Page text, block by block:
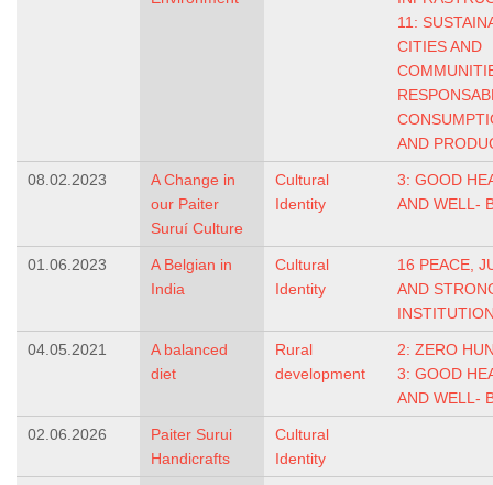
11:
CITIES AND
AND
08.02.2023
A Change in
our Paiter
Suruí Culture
Cultural
Identity
3: GOOD
AND WELL-
01.06.2023
A Belgian in
India
Cultural
Identity
16 PEACE,
AND
04.05.2021
A balanced
diet
Rural
development
2: ZERO
3: GOOD
AND WELL-
02.06.2026
Paiter Surui
Handicrafts
Cultural
Identity